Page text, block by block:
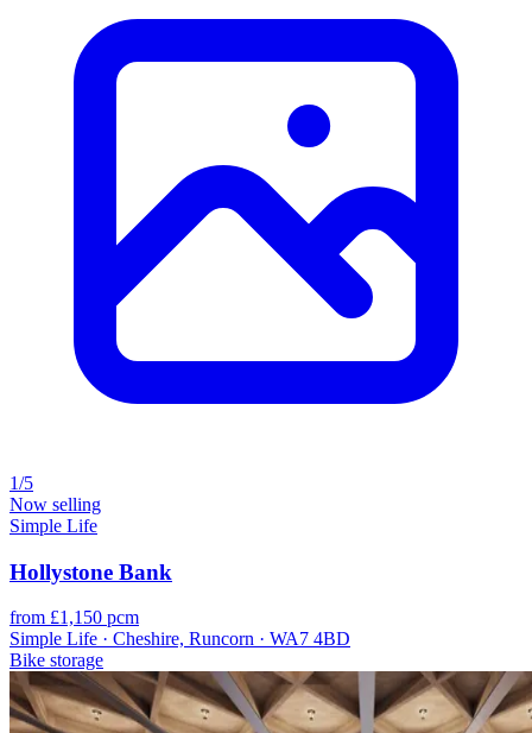
1/5
Now selling
Simple Life
Hollystone Bank
from £1,150 pcm
Simple Life · Cheshire, Runcorn · WA7 4BD
Bike storage